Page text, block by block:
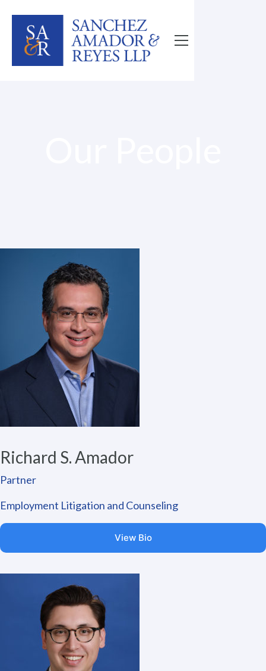
Richard S. Amador
Partner
Employment Litigation and Counseling
View Bio